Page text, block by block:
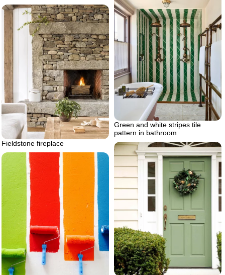
Green and white stripes tile
pattern in bathroom
Fieldstone fireplace